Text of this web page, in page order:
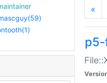
maintainer
«